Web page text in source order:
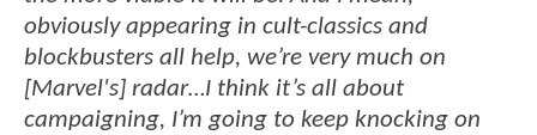
obviously appearing in cult-classics and
blockbusters all help, we’re very much on
[Marvel's] radar…I think it’s all about
campaigning, I’m going to keep knocking on